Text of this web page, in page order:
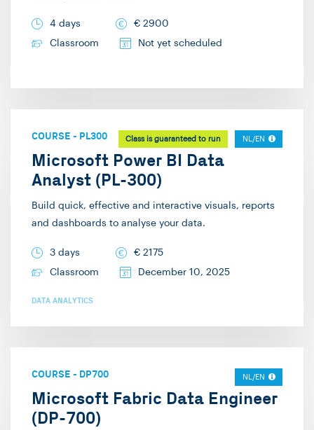
4 days € 2900
Classroom
Not yet scheduled
COURSE - PL300 Class is guaranteed to run NL/EN
Microsoft Power BI Data
Analyst (PL-300)
Build quick, effective and interactive visuals, reports
and dashboards to analyse your data.
3 days € 2175
Classroom
December 10, 2025
DATA ANALYTICS
COURSE - DP700 NL/EN
Microsoft Fabric Data Engineer
(DP-700)